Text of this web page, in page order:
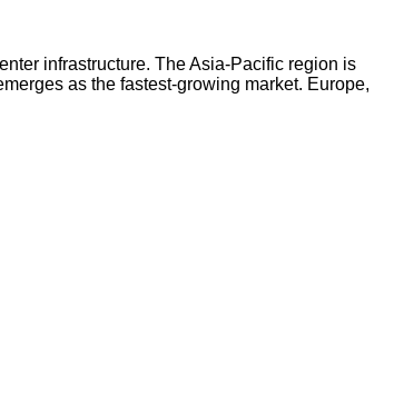
infrastructure. The Asia-Pacific region is
as the fastest-growing market. Europe,